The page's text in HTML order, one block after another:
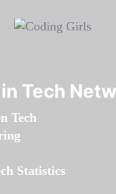
Tech
Tech
Statistics